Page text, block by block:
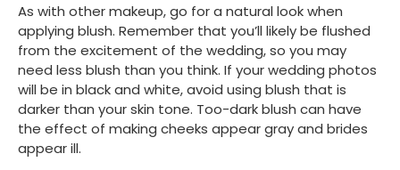
As with other makeup, go for a natural look when
applying blush. Remember that you’ll likely be flushed
from the excitement of the wedding, so you may
need less blush than you think. If your wedding photos
will be in black and white, avoid using blush that is
darker than your skin tone. Too-dark blush can have
the effect of making cheeks appear gray and brides
appear ill.